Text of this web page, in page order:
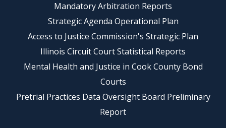
Mandatory Arbitration Reports
Strategic Agenda Operational Plan
Access to Justice Commission's Strategic Plan
Illinois Circuit Court Statistical Reports
Mental Health and Justice in Cook County Bond
Courts
Pretrial Practices Data Oversight Board Preliminary
Report